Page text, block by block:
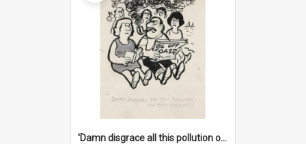
'Damn disgrace all this pollution on the beaches!'